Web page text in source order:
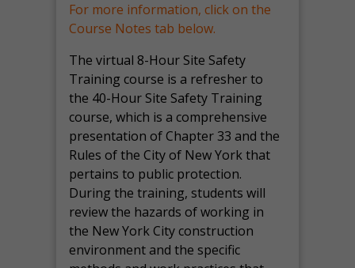
For more information, click on the
Course Notes tab below.
The virtual 8-Hour Site Safety
Training course is a refresher to
the 40-Hour Site Safety Training
course, which is a comprehensive
presentation of Chapter 33 and the
Rules of the City of New York that
pertains to public protection.
During the training, students will
review the hazards of working in
the New York City construction
environment and the specific